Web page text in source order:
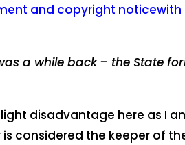
and copyright
a while back – the State
disadvantage here as I
considered the keeper of